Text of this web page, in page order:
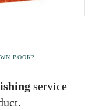
BOOK?
service